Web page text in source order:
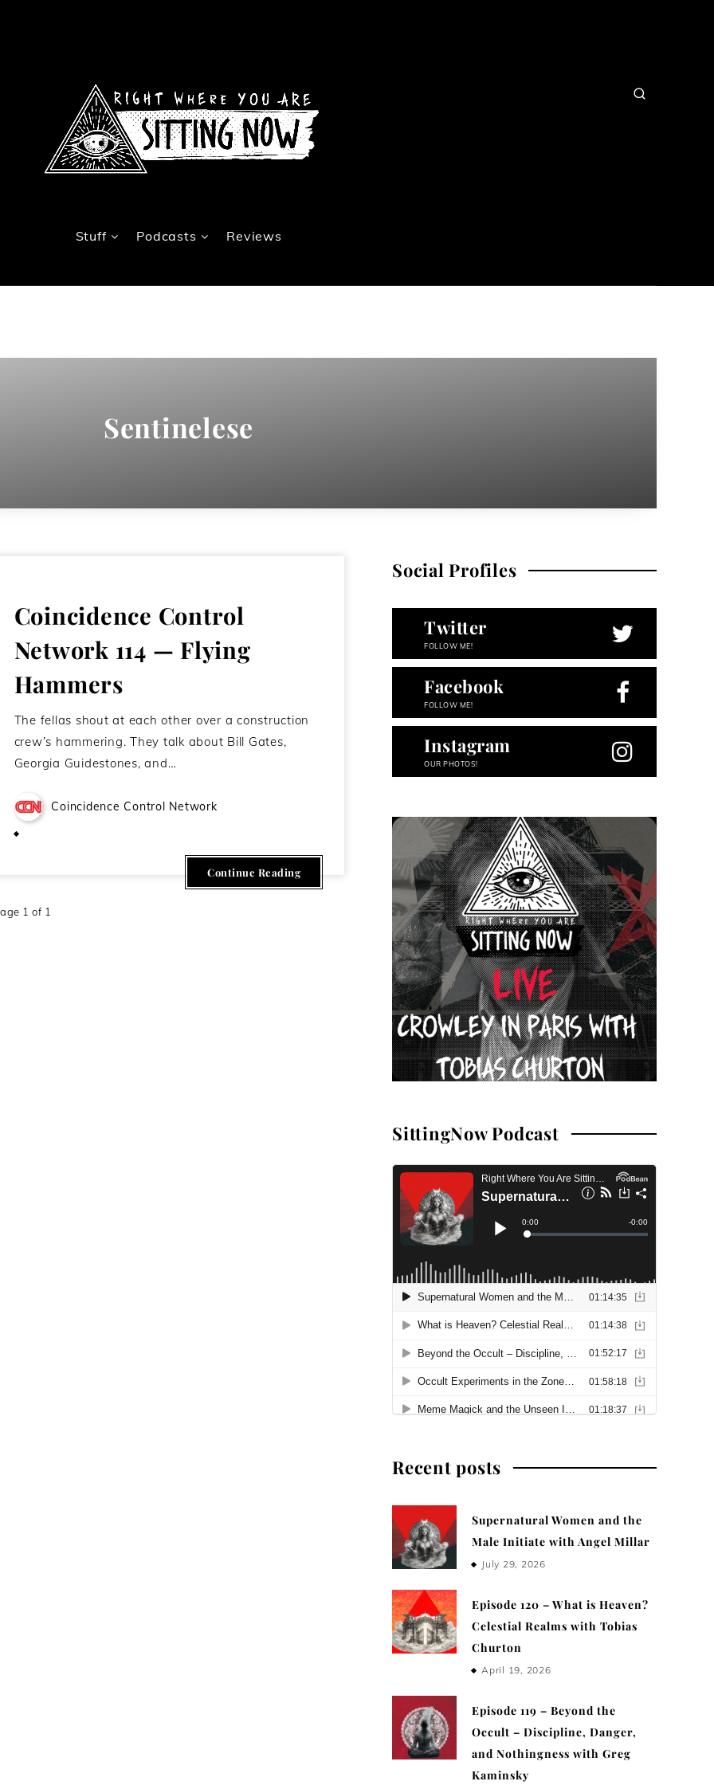
Stuff Podcasts Reviews
Sentinelese
Coincidence Control
Network 114 — Flying
Hammers
The fellas shout at each other over a construction
crew’s hammering. They talk about Bill Gates,
Georgia Guidestones, and…
Coincidence Control Network
Continue Reading
1 of 1
Social Profiles
Twitter
FOLLOW ME!
Facebook
FOLLOW ME!
Instagram
OUR PHOTOS!
SittingNow Podcast
Recent posts
Supernatural Women and the
Male Initiate with Angel Millar
July 29, 2026
Episode 120 – What is Heaven?
Celestial Realms with Tobias
Churton
April 19, 2026
Episode 119 – Beyond the
Occult – Discipline, Danger,
and Nothingness with Greg
Kaminsky